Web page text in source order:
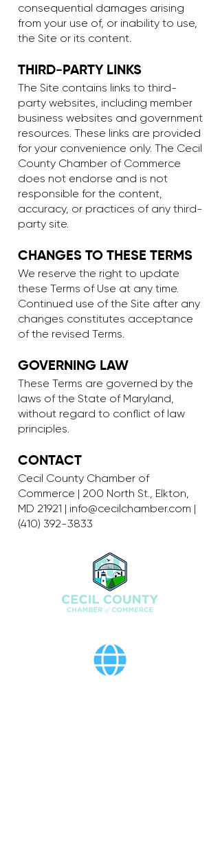
consequential damages arising
from your use of, or inability to use,
the Site or its content.
THIRD-PARTY LINKS
The Site contains links to third-
party websites, including member
business websites and government
resources. These links are provided
for your convenience only. The Cecil
County Chamber of Commerce
does not endorse and is not
responsible for the content,
accuracy, or practices of any third-
party site.
CHANGES TO THESE TERMS
We reserve the right to update
these Terms of Use at any time.
Continued use of the Site after any
changes constitutes acceptance
of the revised Terms.
GOVERNING LAW
These Terms are governed by the
laws of the State of Maryland,
without regard to conflict of law
principles.
CONTACT
Cecil County Chamber of
Commerce | 200 North St., Elkton,
MD 21921 | info@cecilchamber.com |
(410) 392-3833